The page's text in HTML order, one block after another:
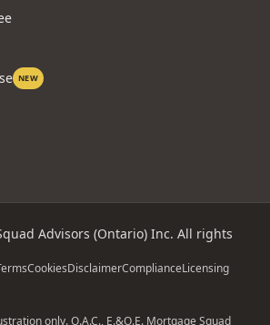
NEW
Advisors (Ontario) Inc. All rights
CookiesDisclaimerComplianceLicensing
only. O.A.C., E.&O.E. Mortgage Squad